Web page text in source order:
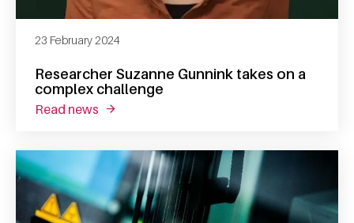
Researcher Suzanne Gunnink takes on a
complex challenge
23 February 2024
read news about researcher suzanne gunnink takes